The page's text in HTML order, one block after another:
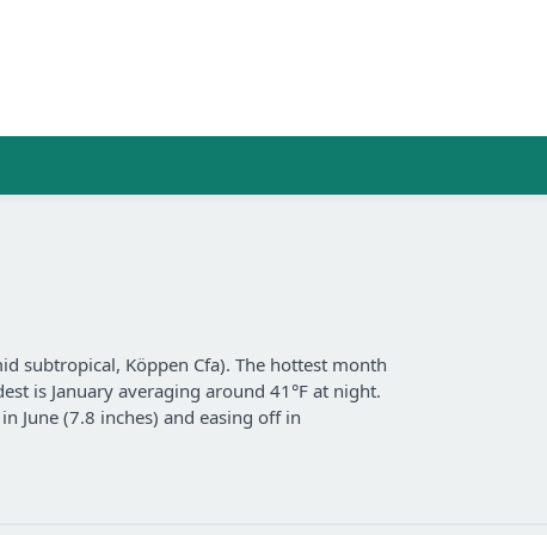
subtropical, Köppen Cfa). The hottest month
is January averaging around 41°F at night.
June (7.8 inches) and easing off in